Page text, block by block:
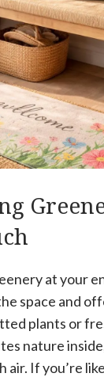
at your
space and
plants or
nature
air. If you’re